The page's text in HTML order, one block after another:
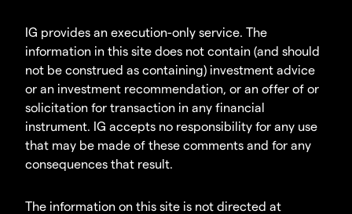
IG provides an execution-only service. The
information in this site does not contain (and should
not be construed as containing) investment advice
or an investment recommendation, or an offer of or
solicitation for transaction in any financial
instrument. IG accepts no responsibility for any use
that may be made of these comments and for any
consequences that result.
The information on this site is not directed at